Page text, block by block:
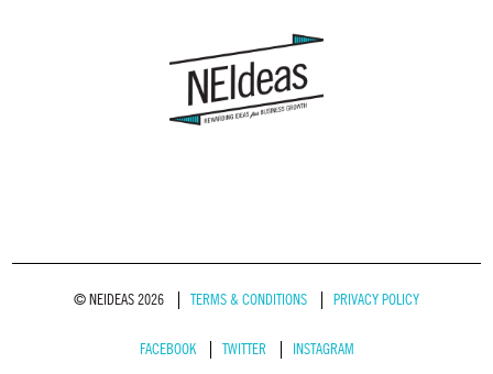
© NEIDEAS 2026 TERMS & CONDITIONS PRIVACY POLICY
FACEBOOK TWITTER INSTAGRAM